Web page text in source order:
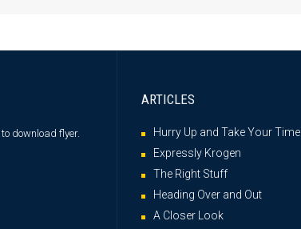
to download flyer.
ARTICLES
Hurry Up and Take Your Time
Expressly Krogen
The Right Stuff
Heading Over and Out
A Closer Look